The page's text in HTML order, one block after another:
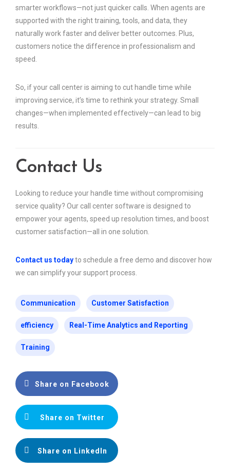
smarter workflows—not just quicker calls. When agents are
supported with the right training, tools, and data, they
naturally work faster and deliver better outcomes. Plus,
customers notice the difference in professionalism and
speed.
So, if your call center is aiming to cut handle time while
improving service, it’s time to rethink your strategy. Small
changes—when implemented effectively—can lead to big
results.
Contact Us
Looking to reduce your handle time without compromising
service quality? Our call center software is designed to
empower your agents, speed up resolution times, and boost
customer satisfaction—all in one solution.
Contact us todayto schedule a free demo and discover how
we can simplify your support process.
Communication Customer Satisfaction
efficiency Real-Time Analytics and Reporting
Training
Share on Facebook
Share on Twitter
Share on LinkedIn